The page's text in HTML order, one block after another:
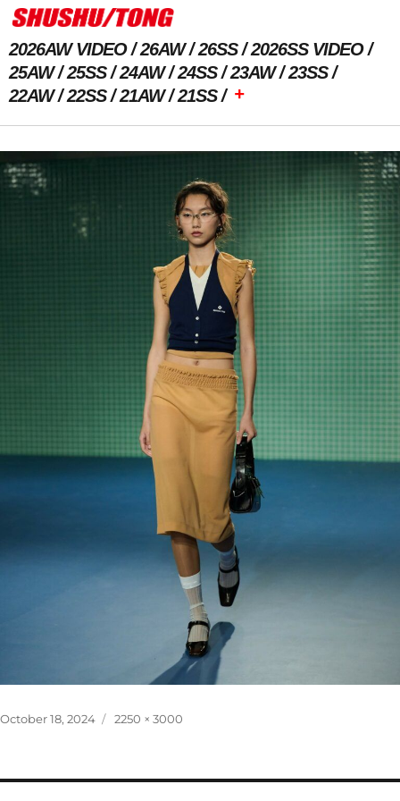
2026AW VIDEO 26AW 26SS
2026SS VIDEO
25AW
25SS 24AW 24SS 23AW
23SS
22AW
22SS 21AW 21SS +
Previous Image Next Image
Posted
October 18, 2024
Full
2250 × 3000